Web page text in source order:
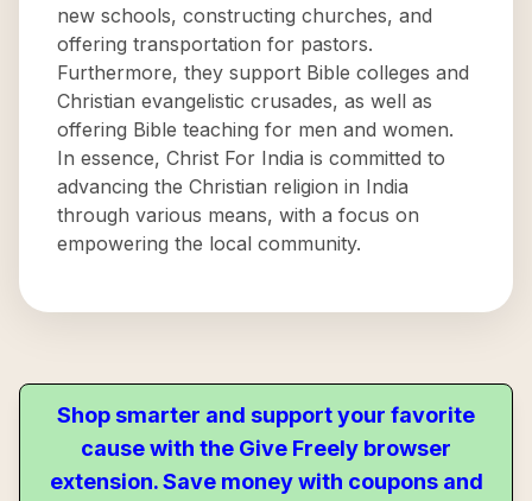
new schools, constructing churches, and
offering transportation for pastors.
Furthermore, they support Bible colleges and
Christian evangelistic crusades, as well as
offering Bible teaching for men and women.
In essence, Christ For India is committed to
advancing the Christian religion in India
through various means, with a focus on
empowering the local community.
Shop smarter and support your favorite
cause with the Give Freely browser
extension. Save money with coupons and